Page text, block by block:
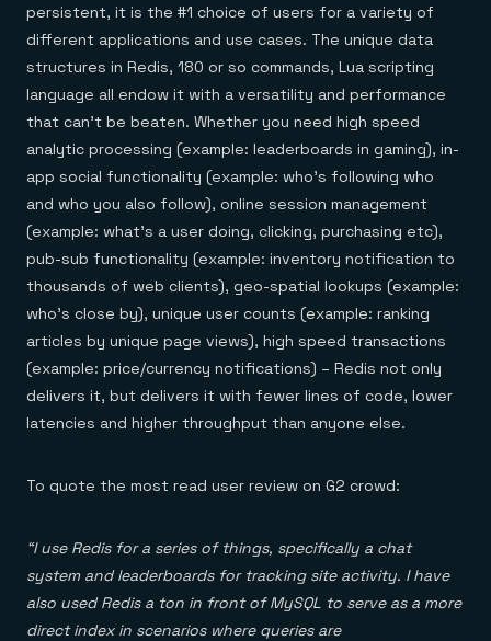
persistent, it is the #1 choice of users for a variety of
different applications and use cases. The unique data
structures in Redis, 180 or so commands, Lua scripting
language all endow it with a versatility and performance
that can’t be beaten. Whether you need high speed
analytic processing (example: leaderboards in gaming), in-
app social functionality (example: who’s following who
and who you also follow), online session management
(example: what’s a user doing, clicking, purchasing etc),
pub-sub functionality (example: inventory notification to
thousands of web clients), geo-spatial lookups (example:
who’s close by), unique user counts (example: ranking
articles by unique page views), high speed transactions
(example: price/currency notifications) – Redis not only
delivers it, but delivers it with fewer lines of code, lower
latencies and higher throughput than anyone else.
To quote the most read user review on G2 crowd:
“I use Redis for a series of things, specifically a chat
system and leaderboards for tracking site activity. I have
also used Redis a ton in front of MySQL to serve as a more
direct index in scenarios where queries are